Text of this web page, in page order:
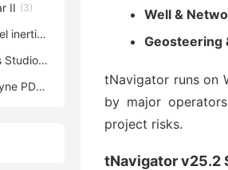
Well &
Geosteering
tNavigator runs on
by major
project risks.
tNavigator v25.2
II (3)
novatel inertial explorer
Peaks Studio(3)
(3)
Teledyne PDS